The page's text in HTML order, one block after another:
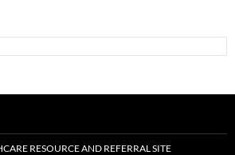
RESOURCE AND REFERRAL SITE